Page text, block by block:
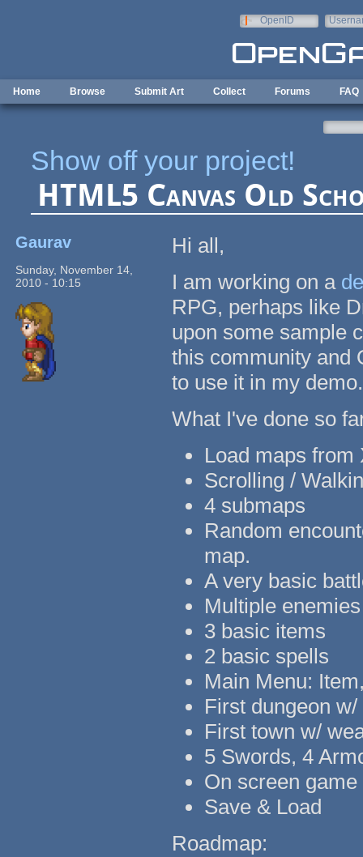
OpenID
Home Browse Submit Art Collect Forums FAQ
Show off your project!
HTML5 Canvas Old
Gaurav
Sunday, November 14,
2010 - 10:15
Hi all,
I am working on a
RPG, perhaps like
upon some sample
this community and
to use it in my demo.
What I've done so
Load maps from
Scrolling /
4 submaps
Random
map.
A very basic
Multiple
3 basic items
2 basic spells
Main Menu:
First dungeon
First town w/
5 Swords, 4
On screen
Save & Load
Roadmap: